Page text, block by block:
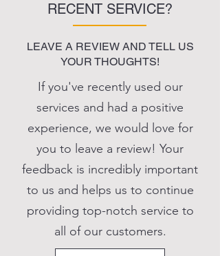
RECENT SERVICE?
LEAVE A REVIEW AND TELL US
YOUR THOUGHTS!
If you've recently used our
services and had a positive
experience, we would love for
you to leave a review! Your
feedback is incredibly important
to us and helps us to continue
providing top-notch service to
all of our customers.